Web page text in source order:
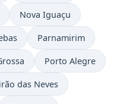
Nova Iguaçu
Parnamirim
Porto Alegre
das Neves